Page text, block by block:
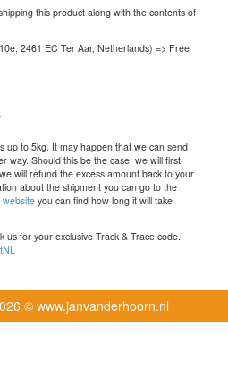
this product along with the contents of
2461 EC Ter Aar, Netherlands) => Free
up to 5kg. It may happen that we can send
way. Should this be the case, we will first
will refund the excess amount back to your
about the shipment you can go to the
website you can find how long it will take
for your exclusive Track & Trace code.
© www.janvanderhoorn.nl